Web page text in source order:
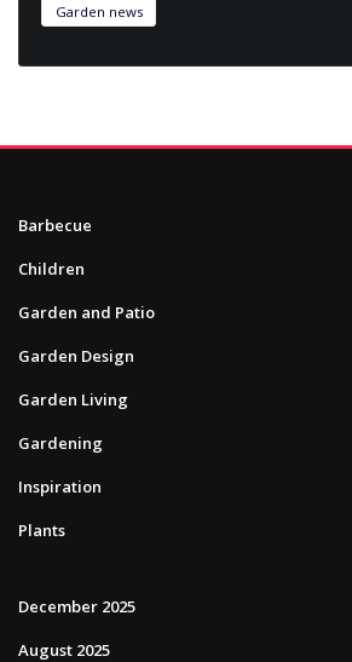
Garden news
Barbecue
Children
Garden and Patio
Garden Design
Garden Living
Gardening
Inspiration
Plants
December 2025
August 2025